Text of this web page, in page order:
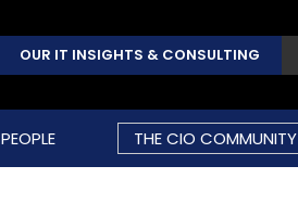
OUR IT INSIGHTS & CONSULTING
PEOPLE THE CIO COMMUNITY